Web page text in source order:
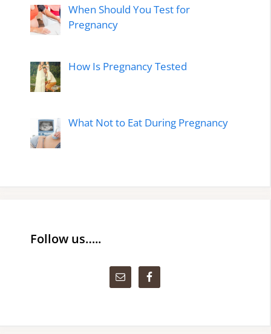
When Should You Test for
Pregnancy
How Is Pregnancy Tested
What Not to Eat During Pregnancy
Follow us…..